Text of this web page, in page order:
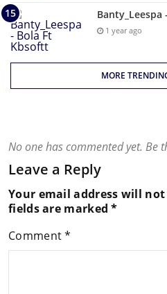
1 year ago
MORE
No one has commented yet. Be
Leave a Reply
Your email address will
fields are marked*
Comment*